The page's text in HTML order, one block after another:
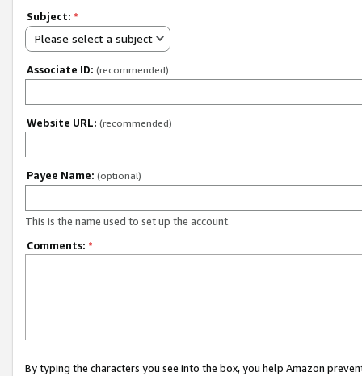
Subject: *
Please select a subject
Associate ID: (recommended)
Website URL: (recommended)
Payee Name: (optional)
This is the name used to set up the account.
Comments: *
By typing the characters you see into the box, you help Amazon